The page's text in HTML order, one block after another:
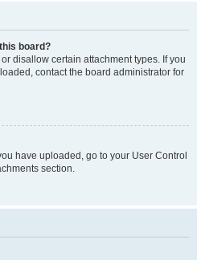
board?
disallow certain attachment types. If you
contact the board administrator for
have uploaded, go to your User Control
section.